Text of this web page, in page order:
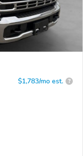
$1,783/mo est. ?